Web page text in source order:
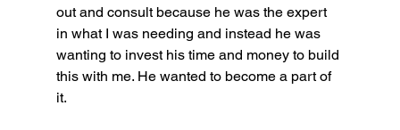
out and consult because he was the expert
in what I was needing and instead he was
wanting to invest his time and money to build
this with me. He wanted to become a part of
it.